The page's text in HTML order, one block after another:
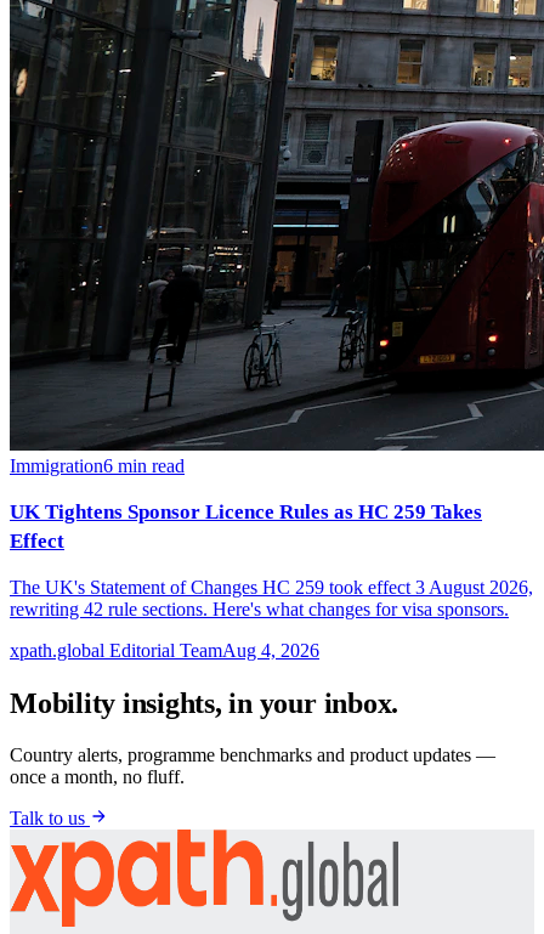
Immigration6 min read
UK Tightens Sponsor Licence Rules as HC 259 Takes
Effect
The UK's Statement of Changes HC 259 took effect 3 August 2026,
rewriting 42 rule sections. Here's what changes for visa sponsors.
xpath.global Editorial TeamAug 4, 2026
Mobility insights, in your inbox.
Country alerts, programme benchmarks and product updates —
once a month, no fluff.
Talk to us